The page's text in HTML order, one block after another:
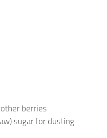
berries
sugar for dusting